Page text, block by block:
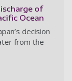
of
Ocean
decision
from the